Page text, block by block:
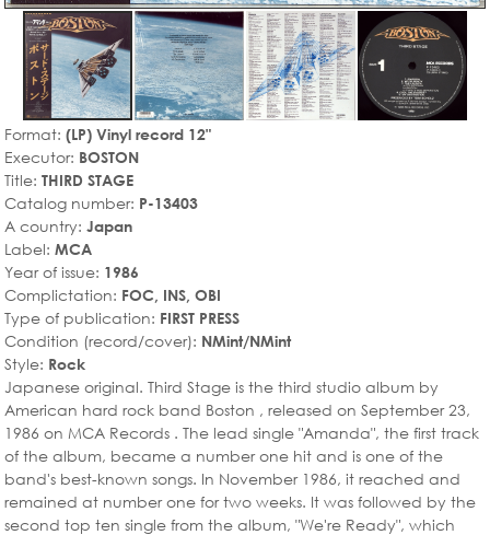
Format: (LP) Vinyl record 12"
Executor: BOSTON
Title: THIRD STAGE
Catalog number: P-13403
A country: Japan
Label: MCA
Year of issue: 1986
Complictation: FOC, INS, OBI
Type of publication: FIRST PRESS
Condition (record/cover): NMint/NMint
Style: Rock
Japanese original. Third Stage is the third studio album by
American hard rock band Boston , released on September 23,
1986 on MCA Records . The lead single "Amanda", the first track
of the album, became a number one hit and is one of the
band's best-known songs. In November 1986, it reached and
remained at number one for two weeks. It was followed by the
second top ten single from the album, "We're Ready", which